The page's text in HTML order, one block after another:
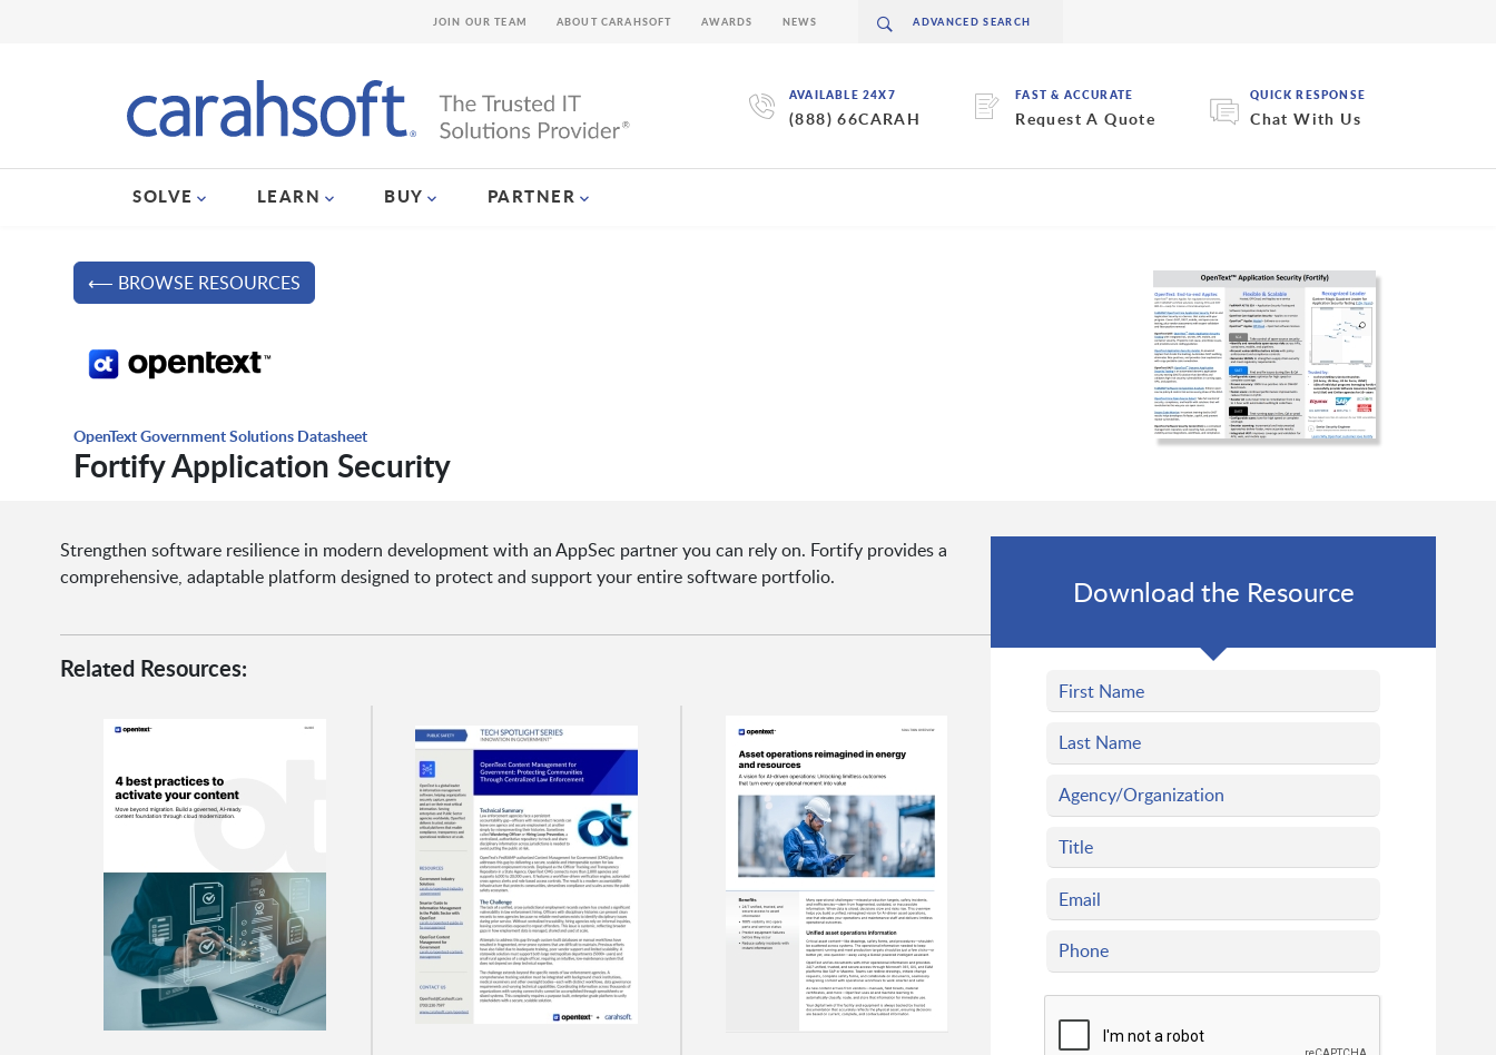
AVAILABLE 24X7
(888) 66CARAH
FAST & ACCURATE
Request A Quote
QUICK RESPONSE
Chat With Us
SOLVE LEARN BUY PARTNER
JOIN OUR TEAM ABOUT CARAHSOFT AWARDS NEWS
⟵ BROWSE RESOURCES
OpenText Government Solutions Datasheet
Fortify Application Security
Strengthen software resilience in modern development with an AppSec partner you can rely on. Fortify provides a
comprehensive, adaptable platform designed to protect and support your entire software portfolio.
Related Resources:
Download the Resource